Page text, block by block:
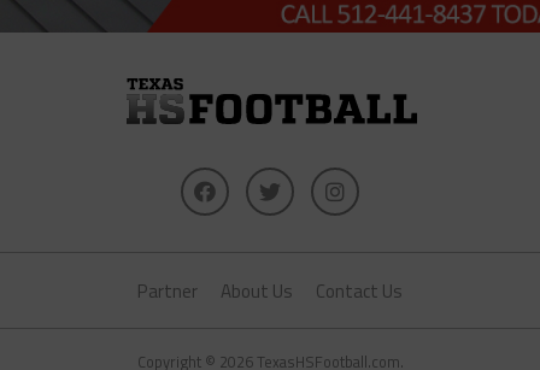
Partner About Us Contact Us
Copyright © 2026 TexasHSFootball.com.